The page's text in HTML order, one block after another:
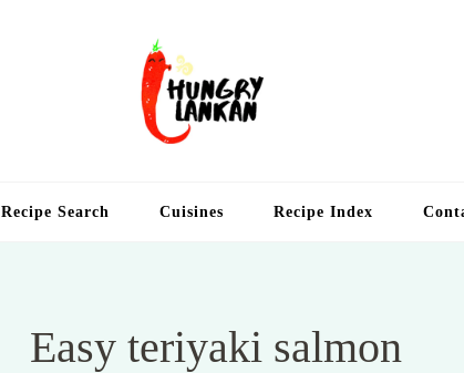
Recipe Search Cuisines Recipe Index
Easy teriyaki salmon